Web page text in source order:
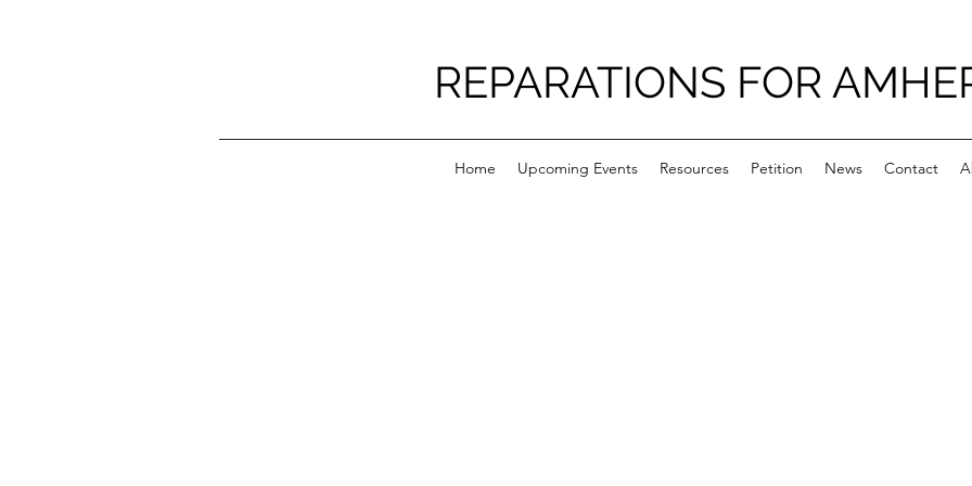
REPARATIONS FOR
Home Upcoming Events Resources Petition News Contact